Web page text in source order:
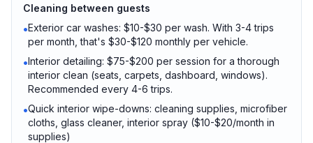
Cleaning between guests
•Exterior car washes: $10-$30 per wash. With 3-4 trips
per month, that's $30-$120 monthly per vehicle.
•Interior detailing: $75-$200 per session for a thorough
interior clean (seats, carpets, dashboard, windows).
Recommended every 4-6 trips.
•Quick interior wipe-downs: cleaning supplies, microfiber
cloths, glass cleaner, interior spray ($10-$20/month in
supplies)